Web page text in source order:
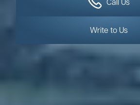
Write to Us